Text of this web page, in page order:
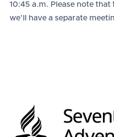
10:45 a.m. Please note that
we’ll have a separate